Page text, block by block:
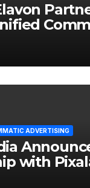
Small
ADVERTISING
with